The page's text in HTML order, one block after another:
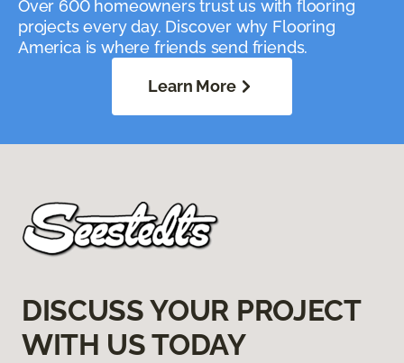
Over 600 homeowners trust us with flooring
projects every day. Discover why Flooring
America is where friends send friends.
Learn More
DISCUSS YOUR PROJECT
WITH US TODAY